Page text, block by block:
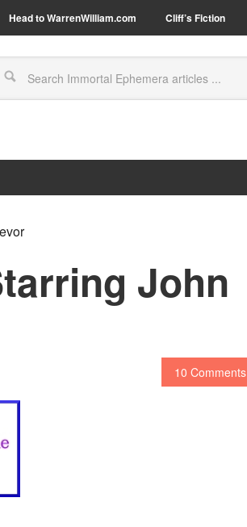
Head to WarrenWilliam.com Cliff’s Fiction
John
10 Comments